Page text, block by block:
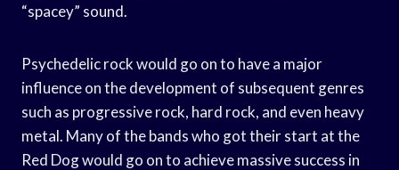
“spacey” sound.
Psychedelic rock would go on to have a major
influence on the development of subsequent genres
such as progressive rock, hard rock, and even heavy
metal. Many of the bands who got their start at the
Red Dog would go on to achieve massive success in